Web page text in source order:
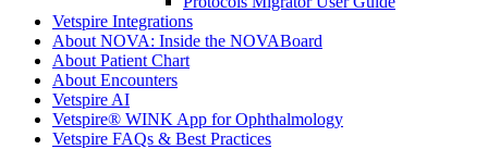
Vetspire Integrations
About NOVA: Inside the NOVABoard
About Patient Chart
About Encounters
Vetspire AI
Vetspire® WINK App for Ophthalmology
Vetspire FAQs & Best Practices